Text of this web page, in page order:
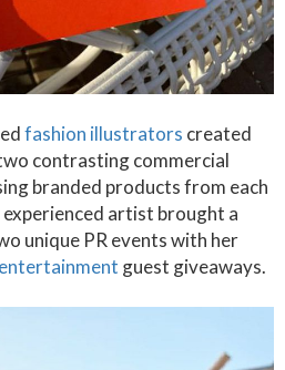
fashion illustrators created
contrasting commercial
branded products from each
artist brought a
unique PR events with her
guest giveaways.